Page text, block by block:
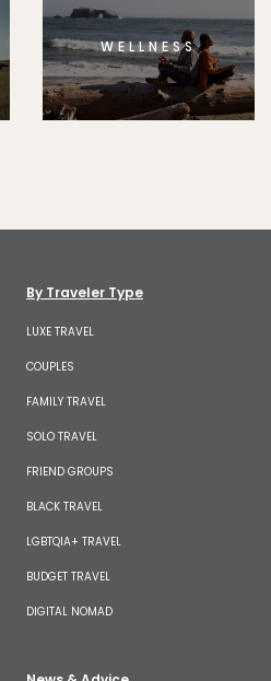
WELLNESS
By Traveler Type
LUXE TRAVEL
COUPLES
FAMILY TRAVEL
SOLO TRAVEL
FRIEND GROUPS
BLACK TRAVEL
LGBTQIA+ TRAVEL
BUDGET TRAVEL
DIGITAL NOMAD